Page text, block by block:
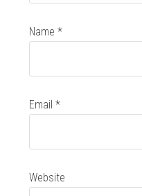
Name*
Email*
Website